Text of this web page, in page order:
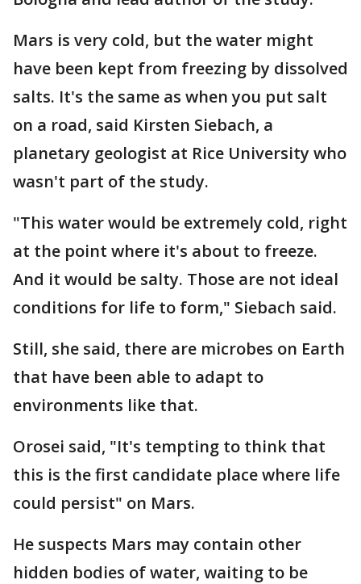
Mars is very cold, but the water might
have been kept from freezing by dissolved
salts. It's the same as when you put salt
on a road, said Kirsten Siebach, a
planetary geologist at Rice University who
wasn't part of the study.
"This water would be extremely cold, right
at the point where it's about to freeze.
And it would be salty. Those are not ideal
conditions for life to form," Siebach said.
Still, she said, there are microbes on Earth
that have been able to adapt to
environments like that.
Orosei said, "It's tempting to think that
this is the first candidate place where life
could persist" on Mars.
He suspects Mars may contain other
hidden bodies of water, waiting to be